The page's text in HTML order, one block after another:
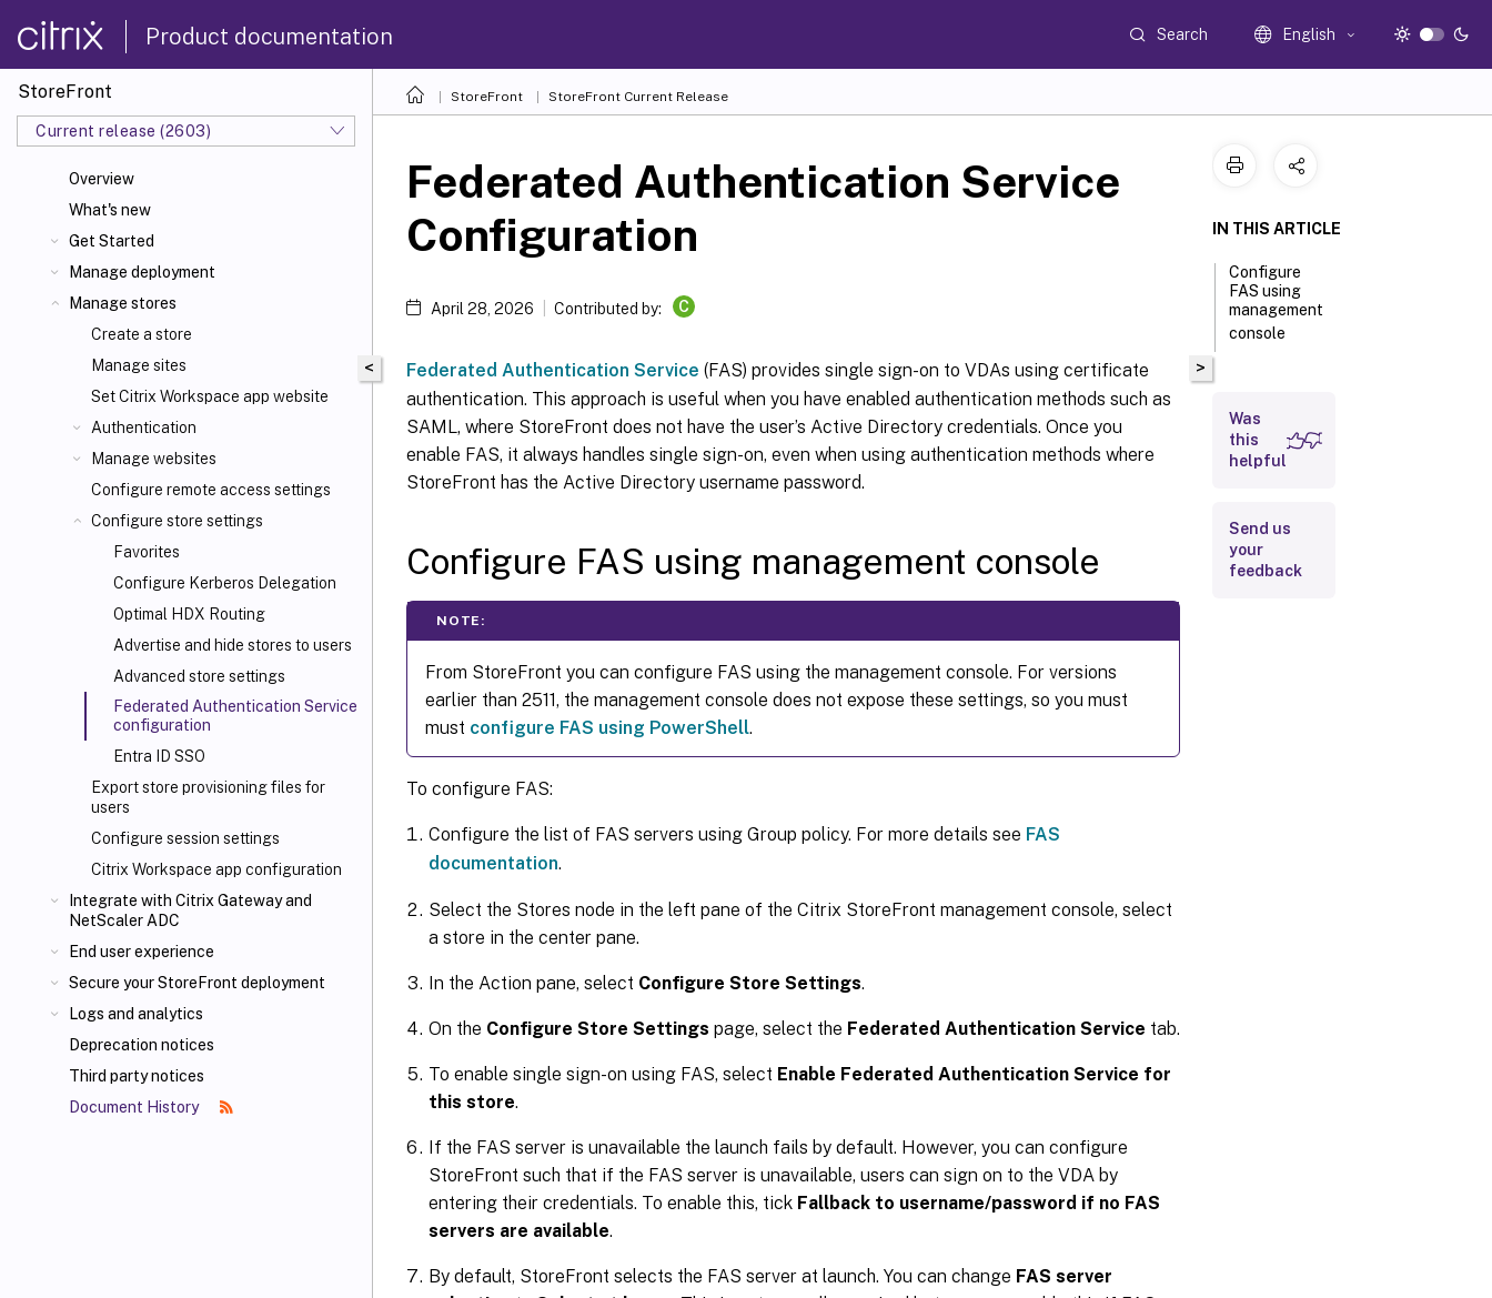
Product documentation Search English
StoreFront
Current release (2603)
Overview
What's new
Get Started
Manage deployment
Manage stores
Create a store
Manage sites
Set Citrix Workspace app website
Authentication
Manage websites
Configure remote access settings
Configure store settings
Favorites
Configure Kerberos Delegation
Optimal HDX Routing
Advertise and hide stores to users
Advanced store settings
Federated Authentication Service
configuration
Entra ID SSO
Export store provisioning files for
users
Configure session settings
Citrix Workspace app configuration
Integrate with Citrix Gateway and
NetScaler ADC
End user experience
Secure your StoreFront deployment
Logs and analytics
Deprecation notices
Third party notices
Document History
StoreFront StoreFront Current Release
<
Federated Authentication Service
Configuration
April 28, 2026 Contributed by: C
Federated Authentication Service (FAS) provides single sign-on to VDAs using certificate
authentication. This approach is useful when you have enabled authentication methods such as
SAML, where StoreFront does not have the user’s Active Directory credentials. Once you
enable FAS, it always handles single sign-on, even when using authentication methods where
StoreFront has the Active Directory username password.
Configure FAS using management console
NOTE:
From StoreFront you can configure FAS using the management console. For versions
earlier than 2511, the management console does not expose these settings, so you must
must configure FAS using PowerShell.
To configure FAS:
Configure the list of FAS servers using Group policy. For more details see FAS
documentation.
Select the Stores node in the left pane of the Citrix StoreFront management console, select
a store in the center pane.
In the Action pane, select Configure Store Settings.
On the Configure Store Settings page, select the Federated Authentication Service tab.
To enable single sign-on using FAS, select Enable Federated Authentication Service for
this store.
If the FAS server is unavailable the launch fails by default. However, you can configure
StoreFront such that if the FAS server is unavailable, users can sign on to the VDA by
entering their credentials. To enable this, tick Fallback to username/password if no FAS
servers are available.
By default, StoreFront selects the FAS server at launch. You can change FAS server
>
IN THIS ARTICLE
Configure
FAS using
management
console
Was
this
helpful
Send us
your
feedback